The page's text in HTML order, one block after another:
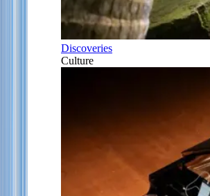
Discoveries
Culture